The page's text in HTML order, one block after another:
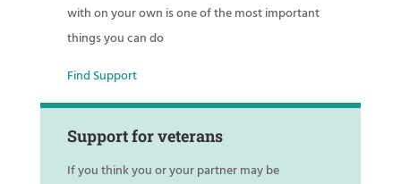
with on your own is one of the most important
things you can do
Find Support
Support for veterans
If you think you or your partner may be